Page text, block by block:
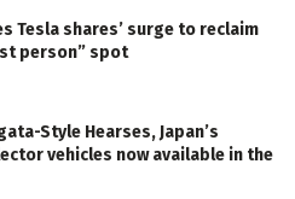
Tesla shares’ surge to reclaim
person” spot
Style Hearses, Japan’s
vehicles now available in the